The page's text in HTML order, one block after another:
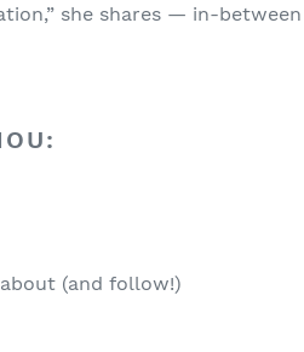
she shares — in-
(and follow!)